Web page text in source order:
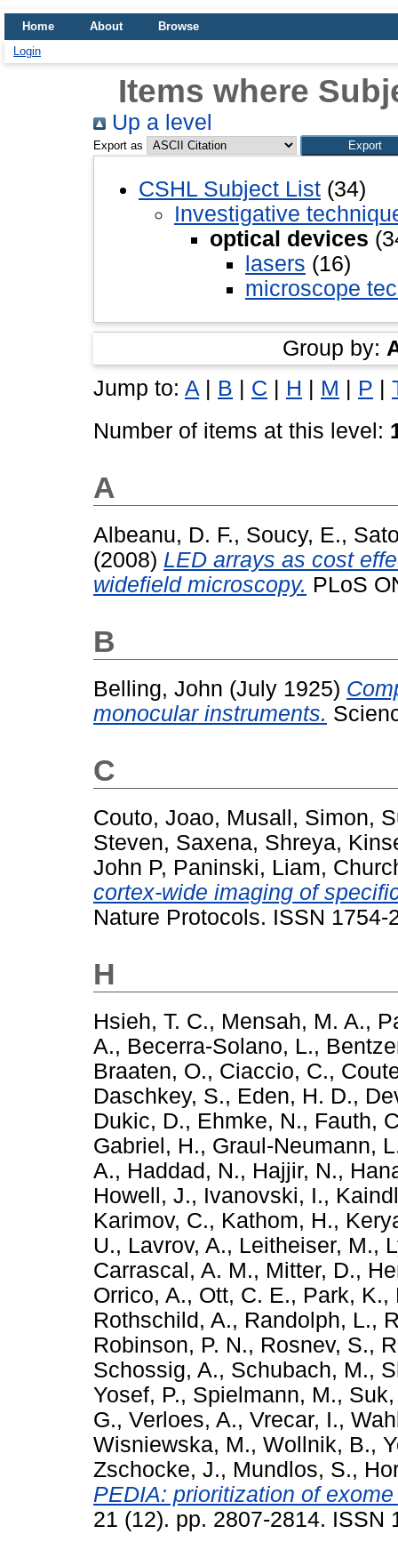
Home About
Browse
Login
Items where
Up a level
Export as
CSHL Subject List (34)
Investigative
optical devices
lasers (16)
microscope
Group by:
Jump to: A | B | C | H | M | P |
Number of items at this level:
A
Albeanu, D. F., Soucy, E.,
(2008) LED arrays as cost
widefield microscopy. PLoS
B
Belling, John (July 1925)
monocular instruments.
C
Couto, Joao, Musall, Simon,
Steven, Saxena, Shreya,
John P, Paninski, Liam,
cortex-wide imaging of
Nature Protocols. ISSN 1754-
H
Hsieh, T. C., Mensah, M. A.,
A., Becerra-Solano, L.,
Braaten, O., Ciaccio, C.,
Daschkey, S., Eden, H. D.,
Dukic, D., Ehmke, N., Fauth,
Gabriel, H., Graul-Neumann,
A., Haddad, N., Hajjir, N.,
Howell, J., Ivanovski, I.,
Karimov, C., Kathom, H.,
U., Lavrov, A., Leitheiser, M.,
Carrascal, A. M., Mitter, D.,
Orrico, A., Ott, C. E., Park, K.,
Rothschild, A., Randolph, L.,
Robinson, P. N., Rosnev, S.,
Schossig, A., Schubach, M.,
Yosef, P., Spielmann, M.,
G., Verloes, A., Vrecar, I.,
Wisniewska, M., Wollnik, B.,
Zschocke, J., Mundlos, S.,
PEDIA: prioritization of
21 (12). pp. 2807-2814. ISSN